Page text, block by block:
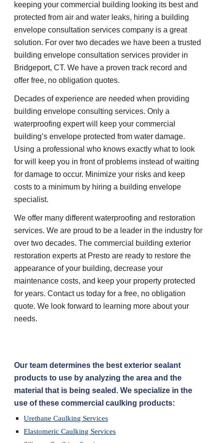
keeping your commercial building looking its best and
protected from air and water leaks, hiring a building
envelope consultation services company is a great
solution. For over two decades we have been a trusted
building envelope consultation services provider in
Bridgeport, CT. We have a proven track record and
offer free, no obligation quotes.
Decades of experience are needed when providing
building envelope consulting services. Only a
waterproofing expert will keep your commercial
building’s envelope protected from water damage.
Using a professional who knows exactly what to look
for will keep you in front of problems instead of waiting
for damage to occur. Minimize your risks and keep
costs to a minimum by hiring a building envelope
specialist.
We offer many different waterproofing and restoration
services. We are proud to be a leader in the industry for
over two decades. The commercial building exterior
restoration experts at Presto are ready to restore the
appearance of your building, decrease your
maintenance costs, and keep your property protected
for years. Contact us today for a free, no obligation
quote. We look forward to learning more about your
needs.
Our team determines the best exterior sealant
products to use by analyzing the area and the
material that is being sealed. We specialize in the
use of these commercial caulking products:
Urethane Caulking Services
Elastomeric Caulking Services